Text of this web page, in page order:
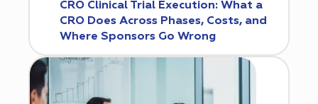
CRO Clinical Trial Execution: What a
CRO Does Across Phases, Costs, and
Where Sponsors Go Wrong